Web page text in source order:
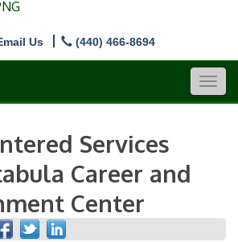
Us (440) 466-8694
Services
Career and
Center